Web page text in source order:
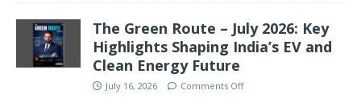
The Green Route – July 2026: Key
Highlights Shaping India’s EV and
Clean Energy Future
July 16, 2026 Comments Off